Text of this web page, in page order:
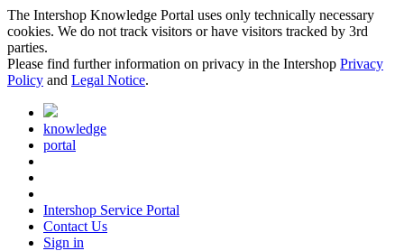
The Intershop Knowledge Portal uses only technically necessary
cookies. We do not track visitors or have visitors tracked by 3rd
parties.
Please find further information on privacy in the Intershop Privacy
Policy and Legal Notice.
knowledge
portal
Intershop Service Portal
Contact Us
Sign in